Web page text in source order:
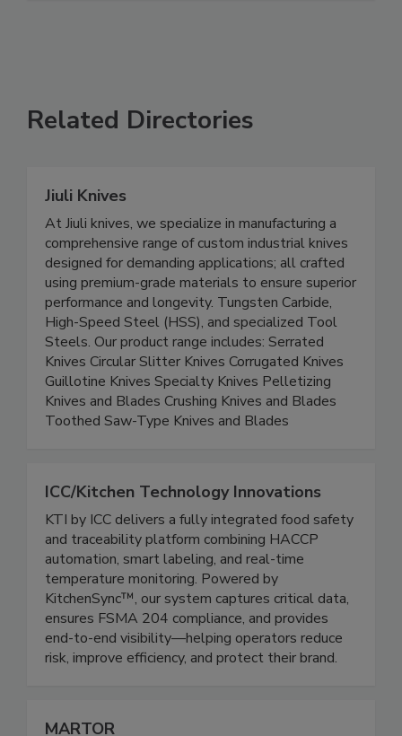
Related Directories
Jiuli Knives
At Jiuli knives, we specialize in manufacturing a
comprehensive range of custom industrial knives
designed for demanding applications; all crafted
using premium-grade materials to ensure superior
performance and longevity. Tungsten Carbide,
High-Speed Steel (HSS), and specialized Tool
Steels. Our product range includes: Serrated
Knives Circular Slitter Knives Corrugated Knives
Guillotine Knives Specialty Knives Pelletizing
Knives and Blades Crushing Knives and Blades
ICC/Kitchen Technology Innovations
KTI by ICC delivers a fully integrated food safety
and traceability platform combining HACCP
automation, smart labeling, and real-time
temperature monitoring. Powered by
KitchenSync™, our system captures critical data,
ensures FSMA 204 compliance, and provides
end-to-end visibility—helping operators reduce